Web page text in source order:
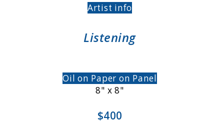
Artist info
Listening
Oil on Paper on Panel
8" x 8"
$400